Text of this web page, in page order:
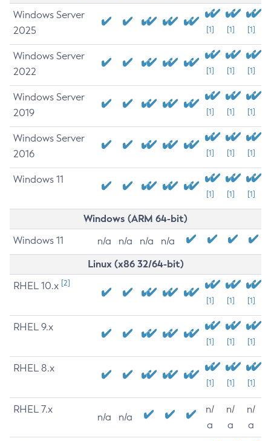
Windows Server
2025
[1] [1] [1]
Windows Server
2022
[1] [1] [1]
Windows Server
2019
[1] [1] [1]
Windows Server
2016
[1] [1] [1]
Windows 11
[1] [1] [1]
Windows (ARM 64-bit)
Windows 11 n/a n/a n/a n/a
Linux (x86 32/64-bit)
RHEL 10.x [2]
[1] [1] [1]
RHEL 9.x
[1] [1] [1]
RHEL 8.x
[1] [1] [1]
RHEL 7.x
n/a n/a
n/
a
n/
a
n/
a